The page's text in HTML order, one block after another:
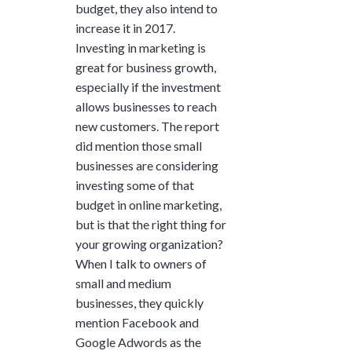
budget, they also intend to
increase it in 2017.
Investing in marketing is
great for business growth,
especially if the investment
allows businesses to reach
new customers. The report
did mention those small
businesses are considering
investing some of that
budget in online marketing,
but is that the right thing for
your growing organization?
When I talk to owners of
small and medium
businesses, they quickly
mention Facebook and
Google Adwords as the
and ask questions? This is
the right spot for you; an
interactive demonstration.